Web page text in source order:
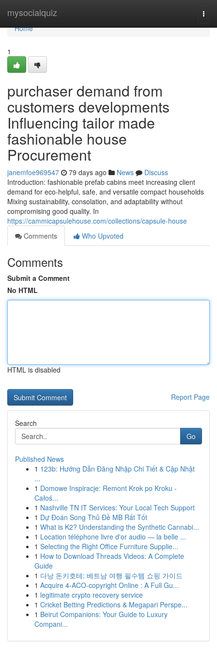
mysocialquiz
Home
Home
1
purchaser demand from
customers developments
Influencing tailor made
fashionable house
Procurement
janemfoe969547 79 days ago News
Discuss
Introduction: fashionable prefab cabins meet increasing client
demand for eco-helpful, safe, and versatile compact households
Mixing sustainability, consolation, and adaptability without
compromising good quality. In
https://cammicapsulehouse.com/collections/capsule-house
Comments
Who Upvoted
Comments
Submit a Comment
No HTML
HTML is disabled
Report Page
Search
Go
Published News
1 123b: Hướng Dẫn Đăng Nhập Chi Tiết & Cập Nhật
...
1 Domowe Inspiracje: Remont Krok po Kroku -
Całoś...
1 Nashville TN IT Services: Your Local Tech Support
1 Dự Đoán Song Thủ Đề MB Rất Tốt
1 What is K2? Understanding the Synthetic Cannabi...
1 Location téléphone livre d'or audio — la belle ...
1 Selecting the Right Office Furniture Supplie...
1 How to Download Threads Videos: A Complete
Guide
1 다낭 돈키호테: 베트남 여행 필수템 쇼핑 가이드
1 Acquire 4-ACO-copyright Online : A Full Gu...
1 legitimate crypto recovery service
1 Cricket Betting Predictions & Megapari Perspe...
1 Beirut Companions: Your Guide to Luxury
Compani...